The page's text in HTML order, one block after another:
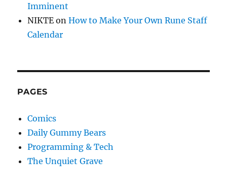
Imminent
NIKTE onHow to Make Your Own Rune Staff
Calendar
PAGES
Comics
Daily Gummy Bears
Programming & Tech
The Unquiet Grave